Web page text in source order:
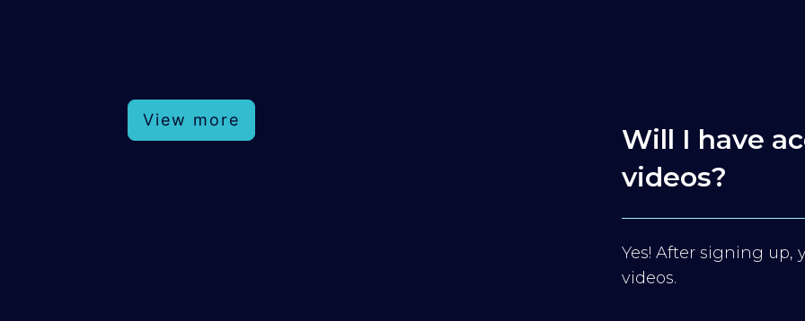
View more
Will I have
videos?
Yes! After signing up,
videos.